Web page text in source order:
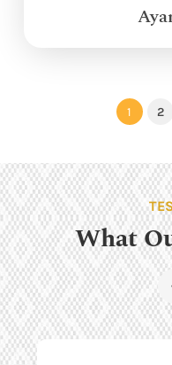
1 2
What